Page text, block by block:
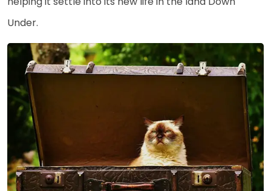
Under.